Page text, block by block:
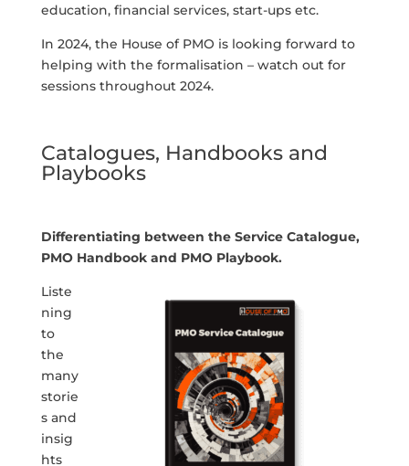
education, financial services, start-ups etc.
In 2024, the House of PMO is looking forward to
helping with the formalisation – watch out for
sessions throughout 2024.
Catalogues, Handbooks and
Playbooks
Differentiating between the Service Catalogue,
PMO Handbook and PMO Playbook.
Liste
ning
to
the
many
storie
s and
insig
hts